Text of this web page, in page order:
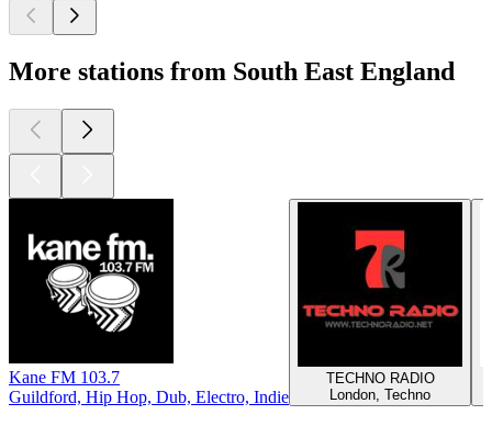
More stations from South East England
Kane FM 103.7
Guildford, Hip Hop, Dub, Electro, Indie
TECHNO RADIO
London, Techno